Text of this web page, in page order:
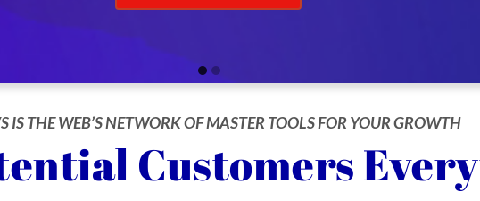
Go
slide
Go
slide
IS THE WEB’S NETWORK OF MASTER TOOLS FOR YOUR GROWTH
Customers